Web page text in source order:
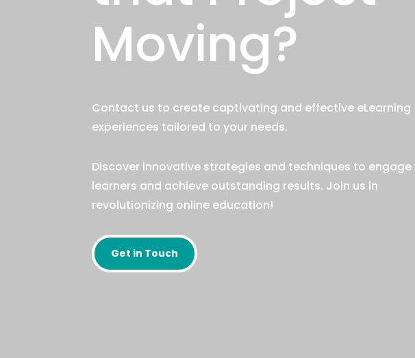
Moving?
Contact us to create captivating and effective eLearning
experiences tailored to your needs.
Discover innovative strategies and techniques to engage
learners and achieve outstanding results. Join us in
revolutionizing online education!
Get in Touch